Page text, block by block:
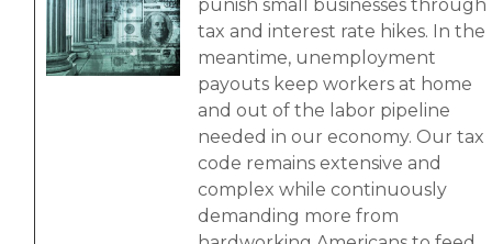
Image
punish small businesses through
tax and interest rate hikes. In the
meantime, unemployment
payouts keep workers at home
and out of the labor pipeline
needed in our economy. Our tax
code remains extensive and
complex while continuously
demanding more from